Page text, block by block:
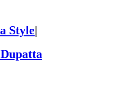
Style|